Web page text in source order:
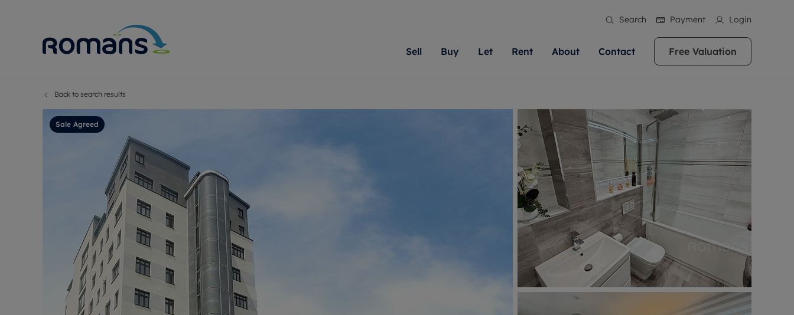
Search Payment Login
Sell
Premium properties
Probate valuation
Sell commercial property
Land and development
Conveyancing
Remortgage advice
Free instant valuation
Matching people with property is what we
do best. With local knowledge and a
passion for exceptional customer service.
Romans will help you achieve the right price
More information
Buy
Investment services
Shared ownership
Mortgage advice
We specialise in high quality homes across
Berkshire, Bristol, Buckinghamshire, Greater
London, Hampshire, Oxfordshire, Somerset,
Surrey, and Wiltshire. Let us help you make
your next move.
More information
Let
Our experts are always on hand if you're
looking to let a home. We pride ourselves
on our local area knowledge, whilst
providing an innovative service and
transparent advice.
More information
Rent
Find your ideal home to rent with the help of
our local, friendly teams. We are proud of
our reputation for providing high quality
rental properties across Berkshire, Bristol,
Buckinghamshire, Greater London,
Hampshire, Oxfordshire, Somerset, Surrey,
and Wiltshire.
More information
About
News
Sustainability
Careers
Reviews
Contact Free Valuation
Back to search results
Sale Agreed